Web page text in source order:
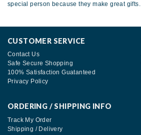
special person because they make great gifts.
CUSTOMER SERVICE
Contact Us
Safe Secure Shopping
100% Satisfaction Guatanteed
Privacy Policy
ORDERING / SHIPPING INFO
Track My Order
Shipping / Delivery